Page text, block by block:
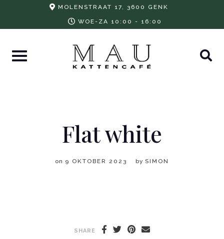
MOLENSTRAAT 17, 3600 GENK
WOE-ZA 10:00 - 16:00
Flat white
on 9 OKTOBER 2023 by SIMON
SHARE